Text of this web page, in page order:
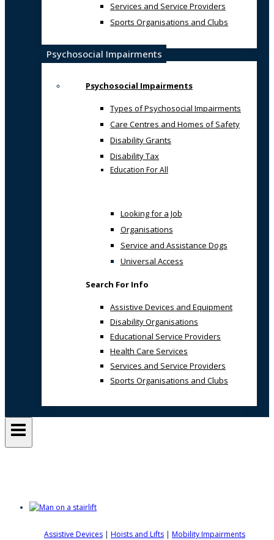
Services and Service Providers
Sports Organisations and Clubs
Psychosocial Impairments
Psychosocial Impairments
Types of Psychosocial Impairments
Care Centres and Homes of Safety
Disability Grants
Disability Tax
Education For All
Looking for a Job
Organisations
Service and Assistance Dogs
Universal Access
Search For Info
Assistive Devices and Equipment
Disability Organisations
Educational Service Providers
Health Care Services
Services and Service Providers
Sports Organisations and Clubs
Assistive Devices | Hoists and Lifts | Mobility Impairments